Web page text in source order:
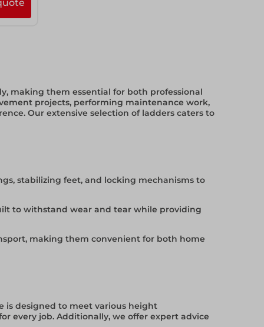
making them essential for both professional
projects, performing maintenance work,
Our extensive selection of ladders caters to
stabilizing feet, and locking mechanisms to
to withstand wear and tear while providing
making them convenient for both home
is designed to meet various height
every job. Additionally, we offer expert advice